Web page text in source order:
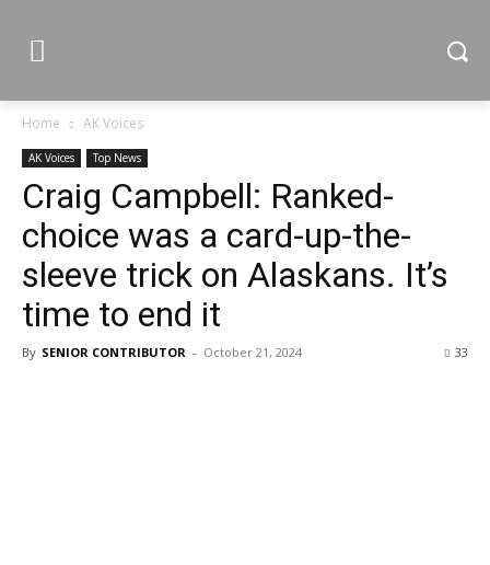
Home AK Voices
AK Voices Top News
Craig Campbell: Ranked-
choice was a card-up-the-
sleeve trick on Alaskans. It’s
time to end it
By SENIOR CONTRIBUTOR - October 21, 2024 33